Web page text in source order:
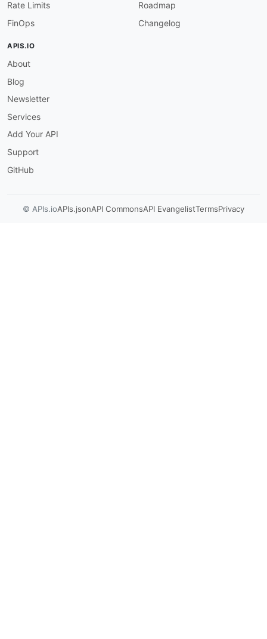
Rate Limits
FinOps
Roadmap
Changelog
APIS.IO
About
Blog
Newsletter
Services
Add Your API
Support
GitHub
© APIs.ioAPIs.jsonAPI CommonsAPI EvangelistTermsPrivacy